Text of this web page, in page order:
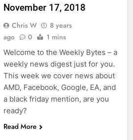
November 17, 2018
Chris W
8 years
ago
0 1 mins
Welcome to the Weekly Bytes – a
weekly news digest just for you.
This week we cover news about
AMD, Facebook, Google, EA, and
a black friday mention, are you
ready?
Read More